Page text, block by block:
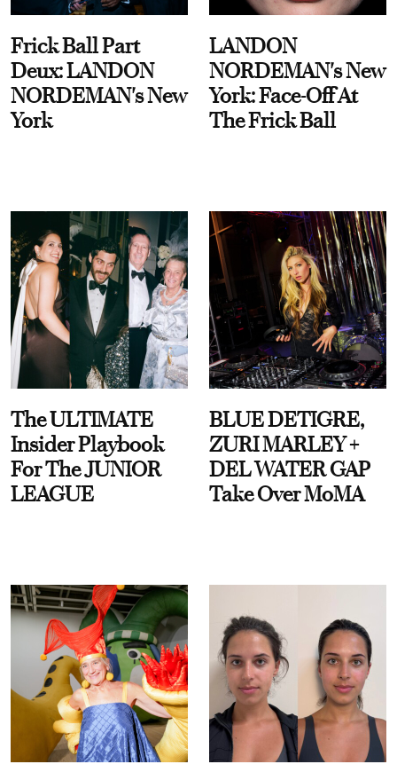
Frick Ball Part
Deux: LANDON
NORDEMAN's New
York
LANDON
NORDEMAN's New
York: Face-Off At
The Frick Ball
The ULTIMATE
Insider Playbook
For The JUNIOR
LEAGUE
BLUE DETIGRE,
ZURI MARLEY +
DEL WATER GAP
Take Over MoMA